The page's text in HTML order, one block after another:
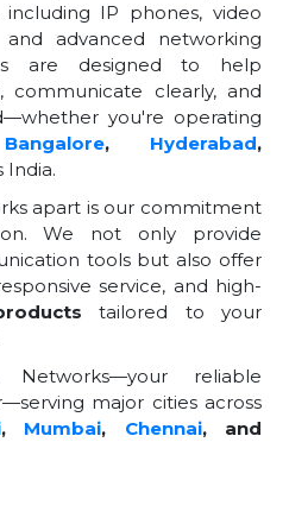
including IP phones, video
and advanced networking
are designed to help
communicate clearly, and
you're operating
Bangalore, Hyderabad,
India.
apart is our commitment
We not only provide
tools but also offer
service, and high-
tailored to your
reliable
major cities across
, Mumbai, Chennai, and